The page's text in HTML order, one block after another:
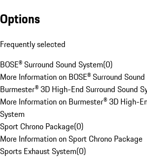
Options
Frequently selected
BOSE® Surround Sound System(0)
More Information on BOSE® Surround
Burmester® 3D High-End Surround Sound
More Information on Burmester® 3D High-
System
Sport Chrono Package(0)
More Information on Sport Chrono Package
Sports Exhaust System(0)